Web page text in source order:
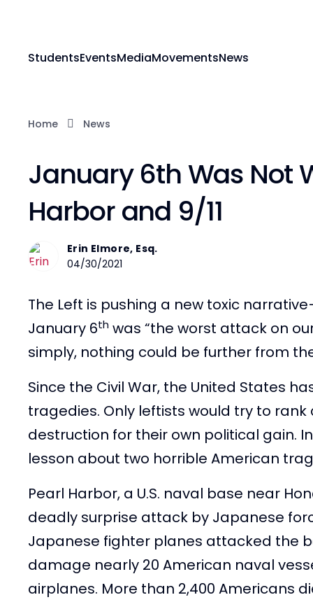
StudentsEventsMediaMovementsNews
Home News
January 6th Was Not
Harbor and 9/11
Erin Elmore, Esq.
04/30/2021
The Left is pushing a new toxic
January 6th was “the worst attack on
simply, nothing could be further from
Since the Civil War, the United States
tragedies. Only leftists would try to
destruction for their own political gain.
lesson about two horrible American
Pearl Harbor, a U.S. naval base near
deadly surprise attack by Japanese
Japanese fighter planes attacked the
damage nearly 20 American naval
airplanes. More than 2,400 Americans